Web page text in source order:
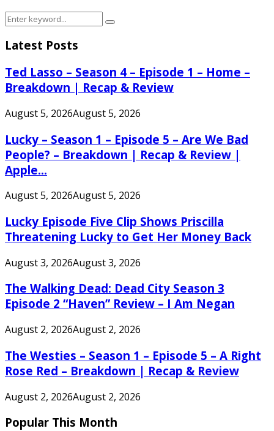
Search
Search
Latest Posts
Ted Lasso – Season 4 – Episode 1 – Home –
Breakdown | Recap & Review
August 5, 2026August 5, 2026
Lucky – Season 1 – Episode 5 – Are We Bad
People? – Breakdown | Recap & Review |
Apple...
August 5, 2026August 5, 2026
Lucky Episode Five Clip Shows Priscilla
Threatening Lucky to Get Her Money Back
August 3, 2026August 3, 2026
The Walking Dead: Dead City Season 3
Episode 2 “Haven” Review – I Am Negan
August 2, 2026August 2, 2026
The Westies – Season 1 – Episode 5 – A Right
Rose Red – Breakdown | Recap & Review
August 2, 2026August 2, 2026
Popular This Month